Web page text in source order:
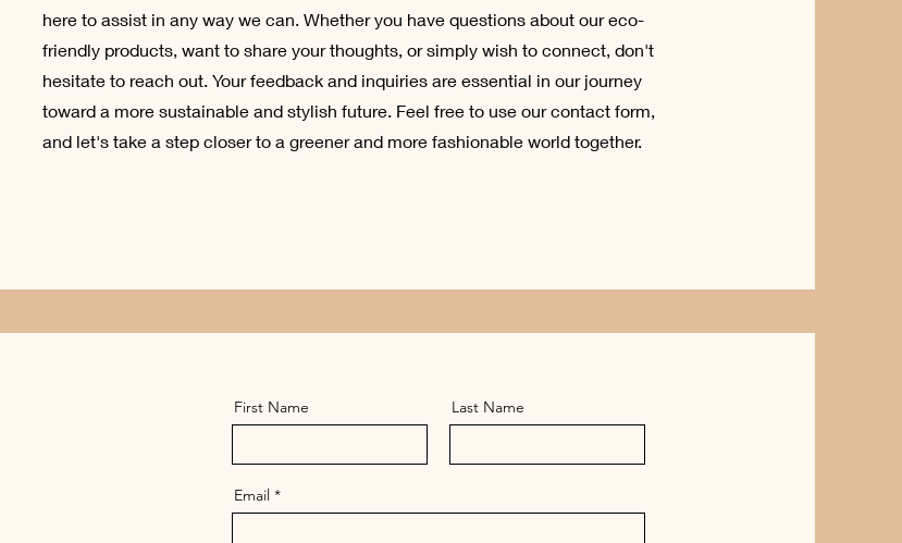
here to assist in any way we can. Whether you have questions about our eco-
friendly products, want to share your thoughts, or simply wish to connect, don't
hesitate to reach out. Your feedback and inquiries are essential in our journey
toward a more sustainable and stylish future. Feel free to use our contact form,
and let's take a step closer to a greener and more fashionable world together.
First Name Last Name
Email